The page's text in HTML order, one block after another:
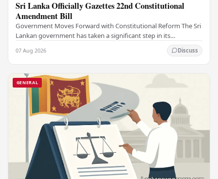
Sri Lanka Officially Gazettes 22nd Constitutional
Amendment Bill
Government Moves Forward with Constitutional Reform The Sri
Lankan government has taken a significant step in its
07 Aug 2026 Discuss
GENERAL